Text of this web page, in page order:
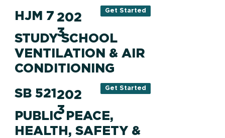
HJM 7
STUDY SCHOOL
VENTILATION & AIR
CONDITIONING
202
3
Get Started
SB 521
PUBLIC PEACE,
HEALTH, SAFETY &
202
3
Get Started